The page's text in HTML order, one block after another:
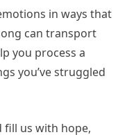
in ways that
can transport
you process a
you’ve struggled
fill us with hope,